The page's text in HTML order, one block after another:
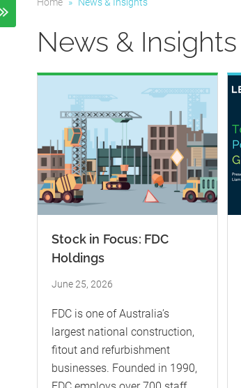
News & Insights
Stock in Focus: FDC
Holdings
June 25, 2026
FDC is one of Australia’s
largest national construction,
fitout and refurbishment
businesses. Founded in 1990,